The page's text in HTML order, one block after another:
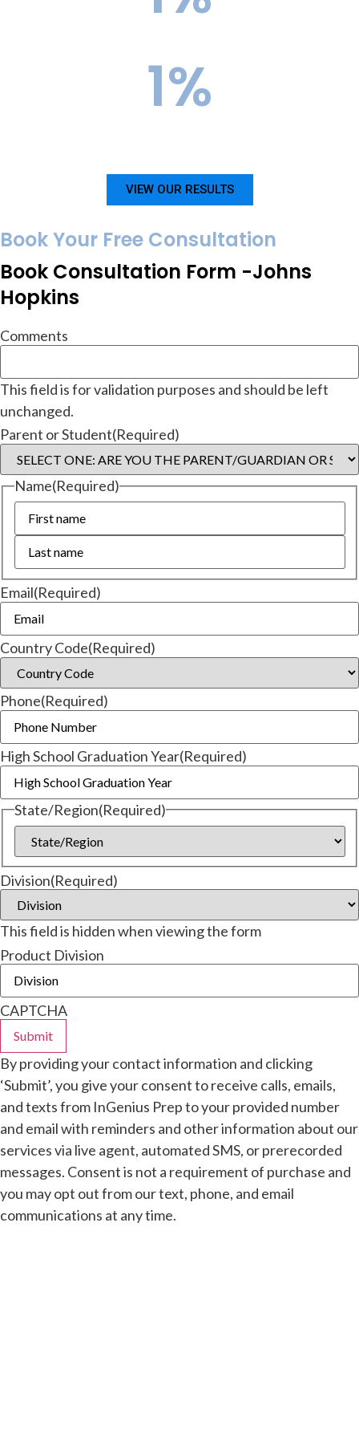
1%
VIEW OUR RESULTS
Book Your Free Consultation
Book Consultation Form -Johns
Hopkins
Comments
This field is for validation purposes and should be left
unchanged.
Parent or Student(Required)
Name(Required)
Email(Required)
Country Code(Required)
Phone(Required)
High School Graduation Year(Required)
State/Region(Required)
Division(Required)
This field is hidden when viewing the form
Product Division
CAPTCHA
By providing your contact information and clicking
‘Submit’, you give your consent to receive calls, emails,
and texts from InGenius Prep to your provided number
and email with reminders and other information about our
services via live agent, automated SMS, or prerecorded
messages. Consent is not a requirement of purchase and
you may opt out from our text, phone, and email
communications at any time.